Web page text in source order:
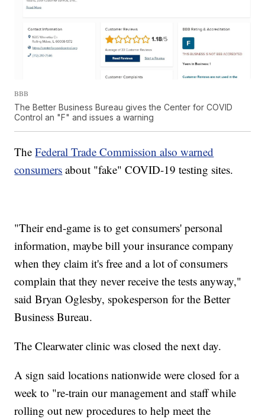
BBB
The Better Business Bureau gives the Center for COVID
Control an "F" and issues a warning
TheFederal Trade Commission also warned
consumers about "fake" COVID-19 testing sites.
"Their end-game is to get consumers' personal
information, maybe bill your insurance company
when they claim it's free and a lot of consumers
complain that they never receive the tests anyway,"
said Bryan Oglesby, spokesperson for the Better
Business Bureau.
The Clearwater clinic was closed the next day.
A sign said locations nationwide were closed for a
week to "re-train our management and staff while
rolling out new procedures to help meet the